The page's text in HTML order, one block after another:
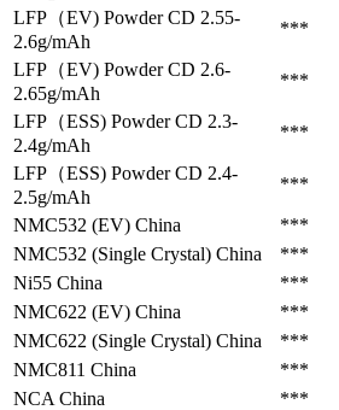
LFP（EV) Powder CD 2.55-
2.6g/mAh
***
LFP（EV) Powder CD 2.6-
2.65g/mAh
***
LFP（ESS) Powder CD 2.3-
2.4g/mAh
***
LFP（ESS) Powder CD 2.4-
2.5g/mAh
***
NMC532 (EV) China ***
NMC532 (Single Crystal) China ***
Ni55 China ***
NMC622 (EV) China ***
NMC622 (Single Crystal) China ***
NMC811 China ***
NCA China ***